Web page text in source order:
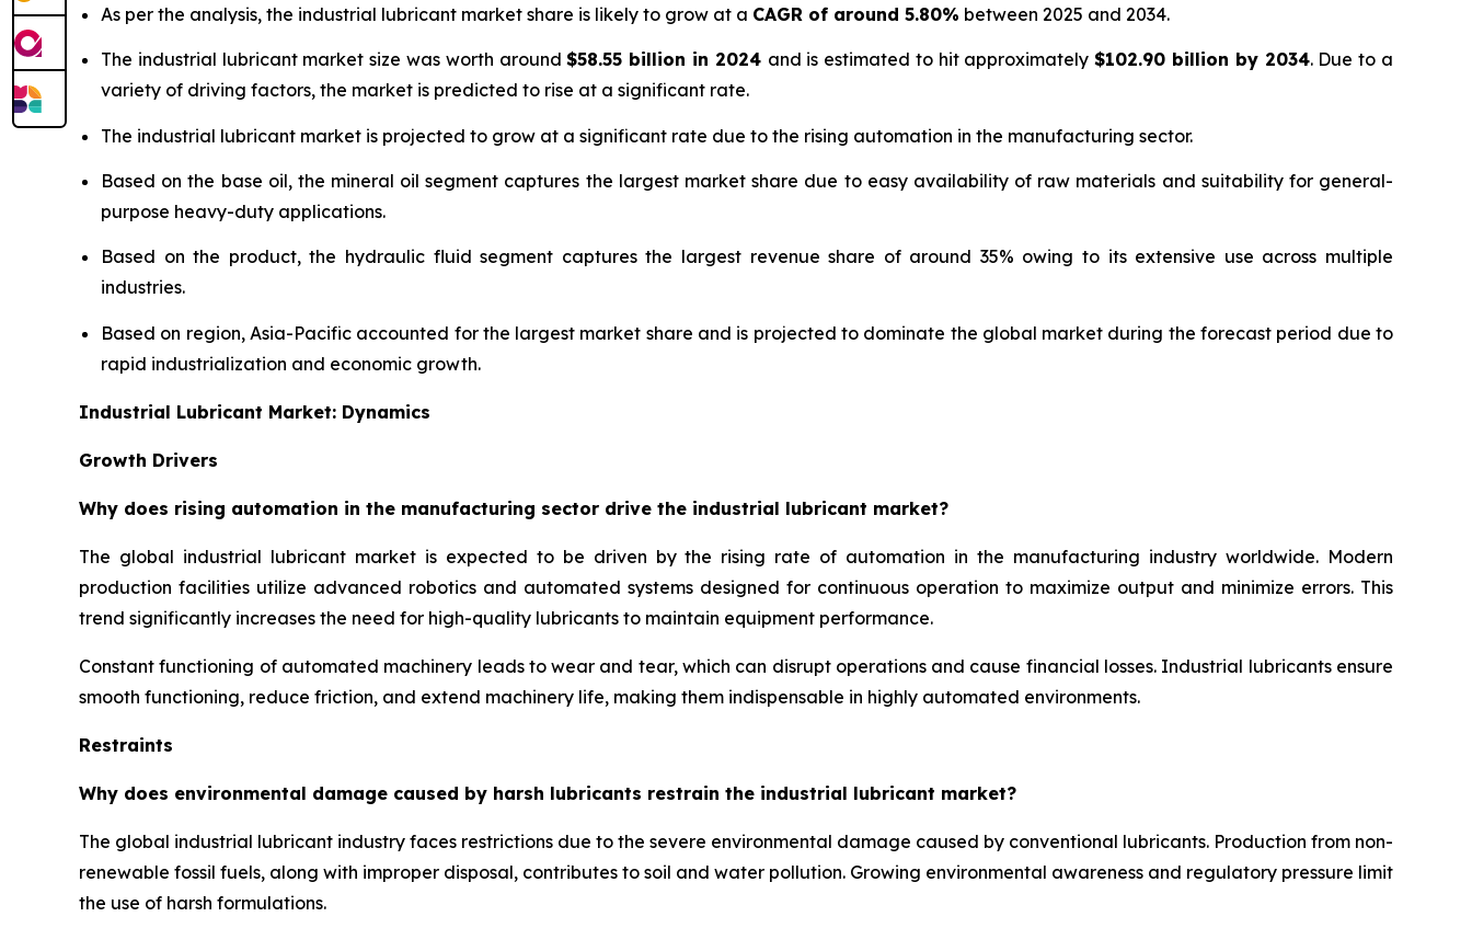
As per the analysis, the industrial lubricant market share is likely to grow at a CAGR of around 5.80% between 2025 and 2034.
The industrial lubricant market size was worth around$58.55 billion in 2024 and is estimated to hit approximately$102.90 billion by 2034. Due to a
variety of driving factors, the market is predicted to rise at a significant rate.
The industrial lubricant market is projected to grow at a significant rate due to the rising automation in the manufacturing sector.
Based on the base oil, the mineral oil segment captures the largest market share due to easy availability of raw materials and suitability for general-
purpose heavy-duty applications.
Based on the product, the hydraulic fluid segment captures the largest revenue share of around 35% owing to its extensive use across multiple
industries.
Based on region, Asia-Pacific accounted for the largest market share and is projected to dominate the global market during the forecast period due to
rapid industrialization and economic growth.
Industrial Lubricant Market: Dynamics
Growth Drivers
Why does rising automation in the manufacturing sector drive the industrial lubricant market?
The global industrial lubricant market is expected to be driven by the rising rate of automation in the manufacturing industry worldwide. Modern
production facilities utilize advanced robotics and automated systems designed for continuous operation to maximize output and minimize errors. This
trend significantly increases the need for high-quality lubricants to maintain equipment performance.
Constant functioning of automated machinery leads to wear and tear, which can disrupt operations and cause financial losses. Industrial lubricants ensure
smooth functioning, reduce friction, and extend machinery life, making them indispensable in highly automated environments.
Restraints
Why does environmental damage caused by harsh lubricants restrain the industrial lubricant market?
The global industrial lubricant industry faces restrictions due to the severe environmental damage caused by conventional lubricants. Production from non-
renewable fossil fuels, along with improper disposal, contributes to soil and water pollution. Growing environmental awareness and regulatory pressure limit
the use of harsh formulations.